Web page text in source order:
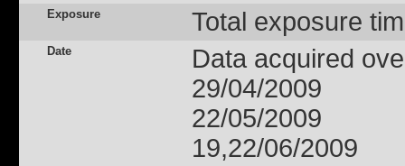
Exposure Total exposure
Date
Data acquired
29/04/2009
22/05/2009
19,22/06/2009